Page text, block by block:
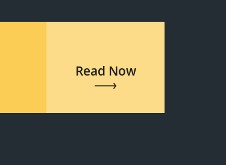
Read Now